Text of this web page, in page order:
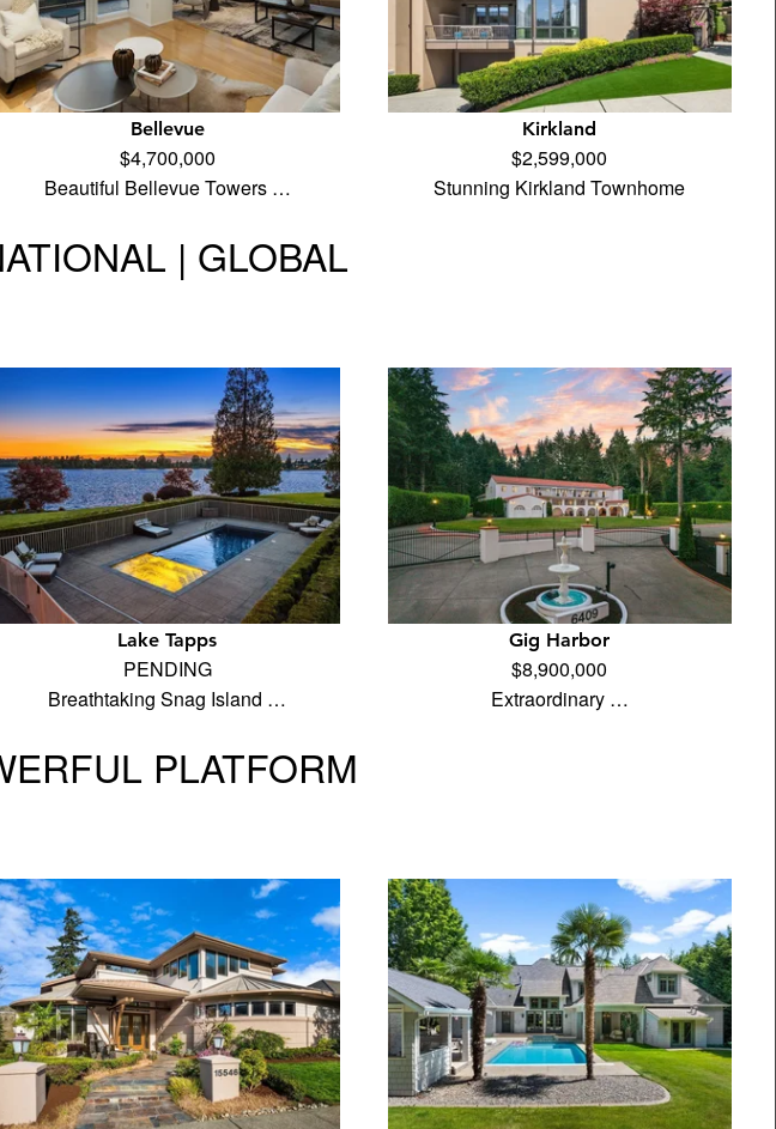
Bellevue
$4,700,000
Beautiful Bellevue Towers …
Kirkland
$2,599,000
Stunning Kirkland Townhome
| GLOBAL
Lake Tapps
PENDING
Breathtaking Snag Island …
Gig Harbor
$8,900,000
Extraordinary …
PLATFORM